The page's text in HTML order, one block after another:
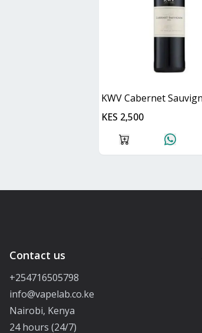
KES 2,500
Contact us
+254716505798
info@vapelab.co.ke
Nairobi, Kenya
24 hours (24/7)